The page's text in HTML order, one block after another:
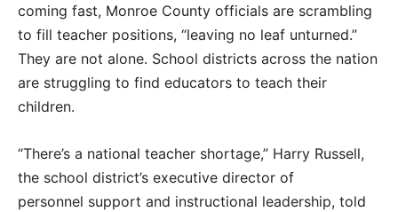
coming fast, Monroe County officials are scrambling
to fill teacher positions, “leaving no leaf unturned.”
They are not alone. School districts across the nation
are struggling to find educators to teach their
children.
“There’s a national teacher shortage,” Harry Russell,
the school district’s executive director of
personnel support and instructional leadership, told